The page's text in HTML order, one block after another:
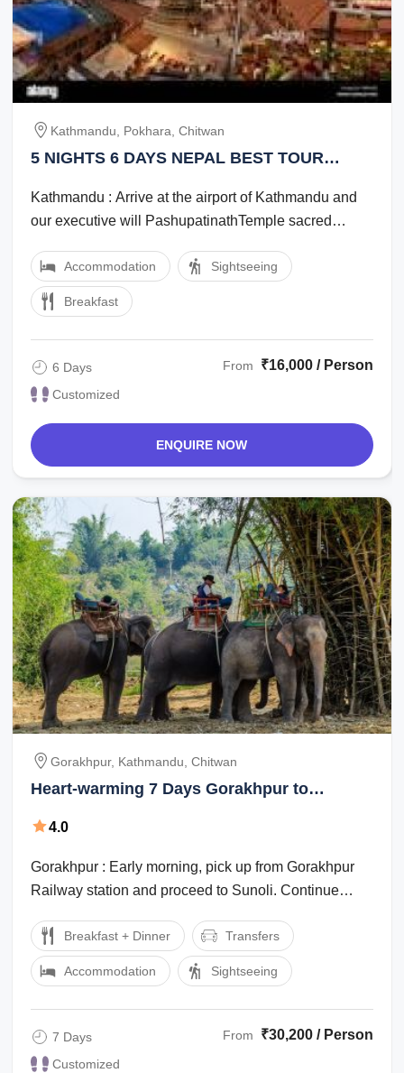
Kathmandu, Pokhara, Chitwan
5 NIGHTS 6 DAYS NEPAL BEST TOUR
Kathmandu : Arrive at the airport of Kathmandu and
our executive will PashupatinathTemple sacred
Accommodation Sightseeing
Breakfast
6 Days
Customized
From ₹16,000 / Person
ENQUIRE NOW
Gorakhpur, Kathmandu, Chitwan
Heart-warming 7 Days Gorakhpur to
4.0
Gorakhpur : Early morning, pick up from Gorakhpur
Railway station and proceed to Sunoli. Continue
Breakfast + Dinner Transfers
Accommodation Sightseeing
7 Days
Customized
From ₹30,200 / Person